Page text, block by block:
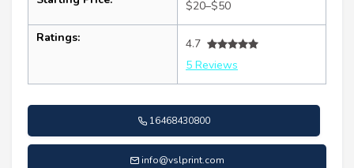
$20–$50
Ratings:
4.7
5 Reviews
16468430800
info@vslprint.com